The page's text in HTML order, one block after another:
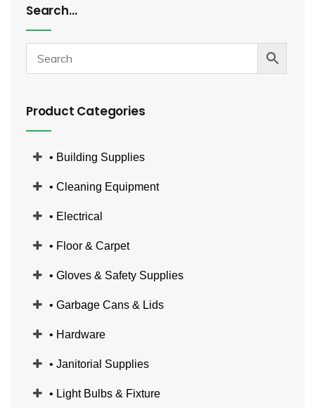
Search…
Product Categories
• Building Supplies
• Cleaning Equipment
• Electrical
• Floor & Carpet
• Gloves & Safety Supplies
• Garbage Cans & Lids
• Hardware
• Janitorial Supplies
• Light Bulbs & Fixture